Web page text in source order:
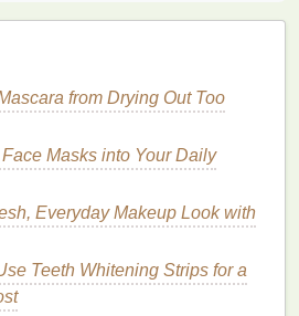
extra care in these areas,
shaving, it's important to
waterto close your pores
from Drying Out Too
Masks into Your Daily
Everyday Makeup Look with
Teeth Whitening Strips for a